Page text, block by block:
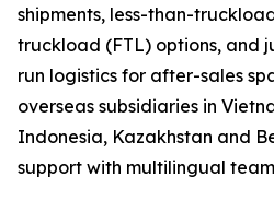
shipments, less-than-
truckload (FTL) options, and
run logistics for after-sales
overseas subsidiaries in
Indonesia, Kazakhstan and
support with multilingual